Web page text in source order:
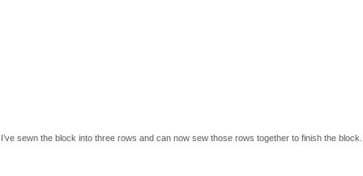
I’ve sewn the block into three rows and can now sew those rows together to finish the block.